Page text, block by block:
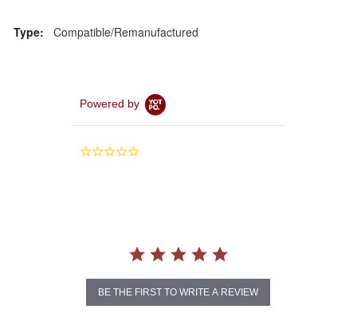
Type: Compatible/Remanufactured
Powered by
0.0
BE THE FIRST TO WRITE A REVIEW